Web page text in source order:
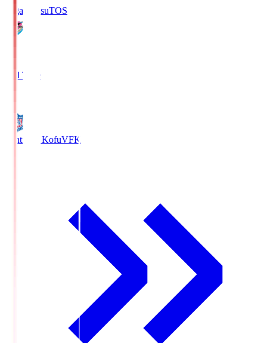
Sagan TosuTOS
Full Time
Ventforet KofuVFK